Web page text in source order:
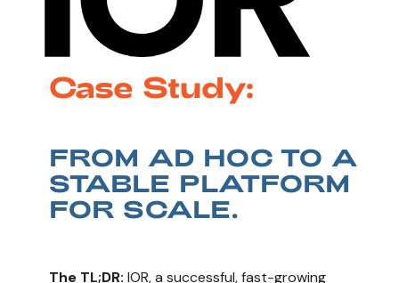
Case Study:
FROM AD HOC TO A
STABLE PLATFORM
FOR SCALE.
The TL;DR: IOR, a successful, fast-growing